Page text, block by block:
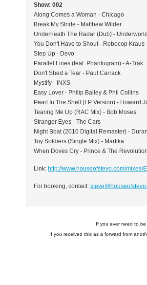
Show: 002
Along Comes a Woman - Chicago
Break My Stride - Matthew Wilder
Underneath The Radar (Dub) -
You Don't Have to Shout - Robocop Kraus
Step Up - Devo
Parallel Lines (feat. Phantogram) - A-Trak
Don't Shed a Tear - Paul Carrack
Mystify - INXS
Easy Lover - Philip Bailey & Phil Collins
Pearl In The Shell (LP Version) - Howard
Tearing Me Up (RAC Mix) - Bob Moses
Stranger Eyes - The Cars
Night Boat (2010 Digital Remaster) -
Toy Soldiers (Single Mix) - Martika
When Doves Cry - Prince & The
Link: http://www.houseofstevo.com/
For booking, contact:
If you ever need to
If you received this as a forward from